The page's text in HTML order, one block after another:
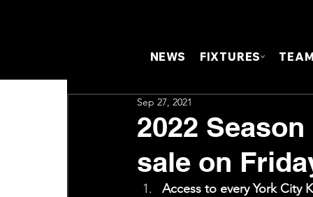
NEWS FIXTURES
2022
sale on
Sep 27, 2021
Access to every York City